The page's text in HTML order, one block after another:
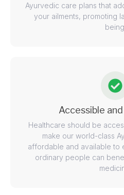
Ayurvedic care plans that
your ailments, promoting
Accessible
Healthcare should be
make our world-class
affordable and available to
ordinary people can